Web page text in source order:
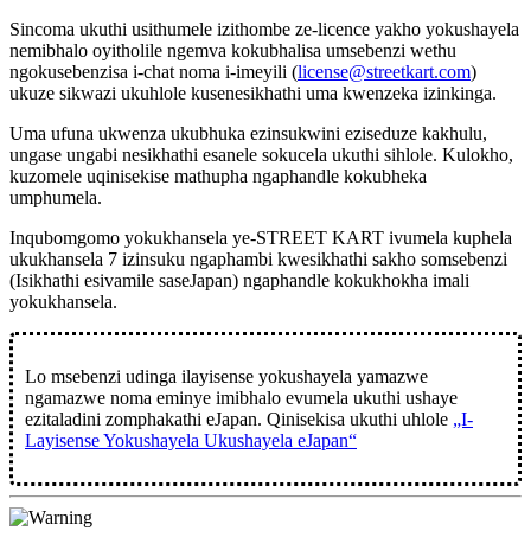
Sincoma ukuthi usithumele izithombe ze-licence yakho yokushayela
nemibhalo oyitholile ngemva kokubhalisa umsebenzi wethu
ngokusebenzisa i-chat noma i-imeyili (license@streetkart.com)
ukuze sikwazi ukuhlole kusenesikhathi uma kwenzeka izinkinga.
Uma ufuna ukwenza ukubhuka ezinsukwini eziseduze kakhulu,
ungase ungabi nesikhathi esanele sokucela ukuthi sihlole. Kulokho,
kuzomele uqinisekise mathupha ngaphandle kokubheka
umphumela.
Inqubomgomo yokukhansela ye-STREET KART ivumela kuphela
ukukhansela 7 izinsuku ngaphambi kwesikhathi sakho somsebenzi
(Isikhathi esivamile saseJapan) ngaphandle kokukhokha imali
yokukhansela.
Lo msebenzi udinga ilayisense yokushayela yamazwe
ngamazwe noma eminye imibhalo evumela ukuthi ushaye
ezitaladini zomphakathi eJapan. Qinisekisa ukuthi uhlole „I-
Layisense Yokushayela Ukushayela eJapan“